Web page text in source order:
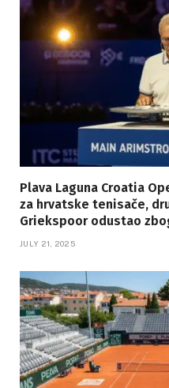
Plava Laguna Croatia
za hrvatske tenisače,
Griekspoor odustao
JULY 21, 2025